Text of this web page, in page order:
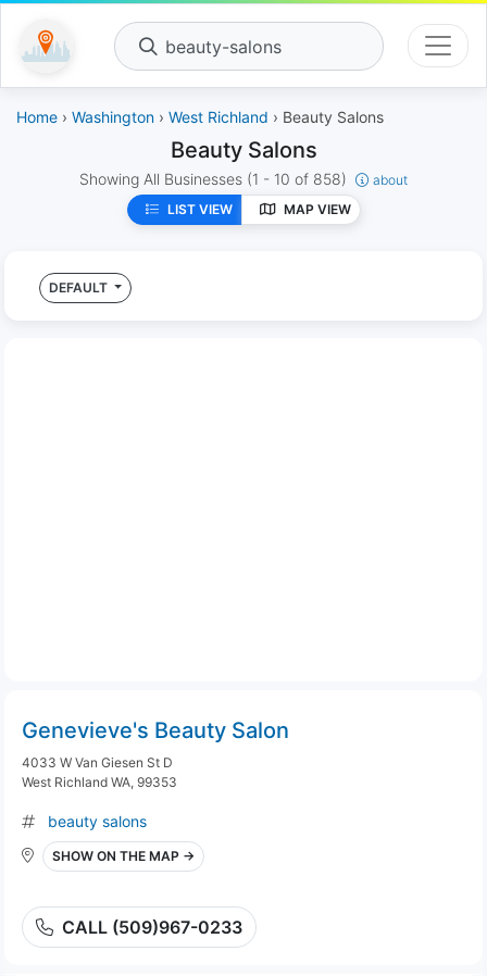
beauty-salons
Home › Washington › West Richland › Beauty Salons
Beauty Salons
Showing All Businesses (1 - 10 of 858)
about
LIST VIEW
MAP VIEW
DEFAULT
Genevieve's Beauty Salon
4033 W Van Giesen St D
West Richland WA, 99353
beauty salons
SHOW ON THE MAP →
CALL (509)967-0233